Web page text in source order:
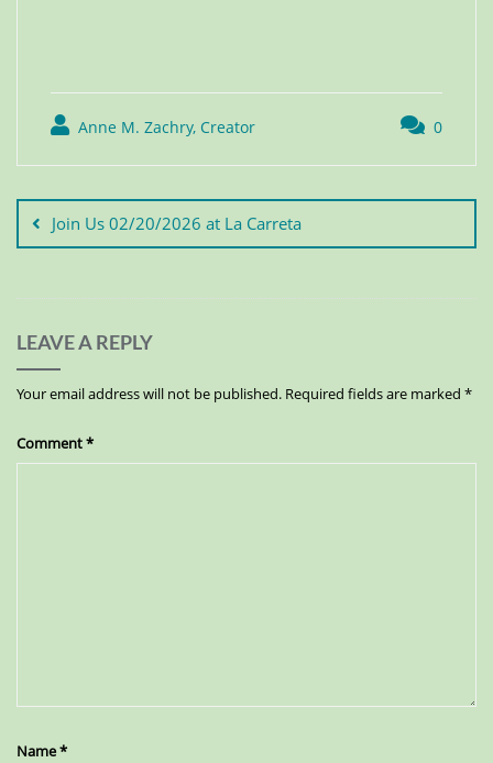
Anne M. Zachry, Creator 0
Join Us 02/20/2026 at La Carreta
LEAVE A REPLY
Your email address will not be published. Required fields are marked *
Comment*
Name*